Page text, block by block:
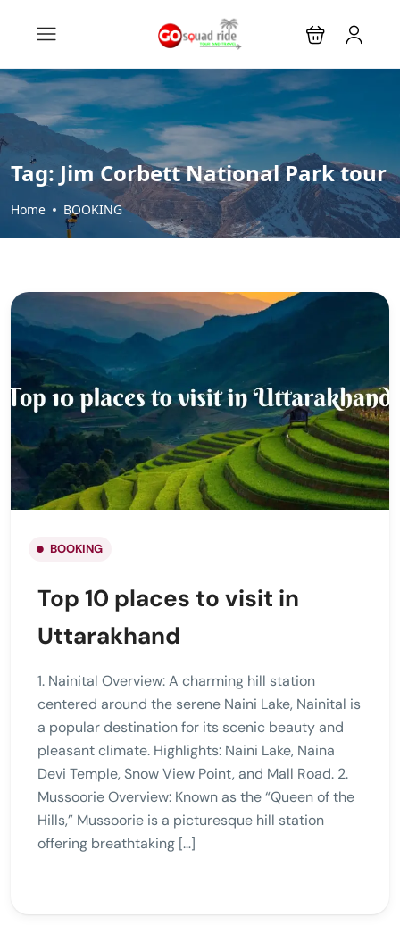
Tag: Jim Corbett National Park tour
Home BOOKING
BOOKING
Top 10 places to visit in
Uttarakhand
1. Nainital Overview: A charming hill station
centered around the serene Naini Lake, Nainital is
a popular destination for its scenic beauty and
pleasant climate. Highlights: Naini Lake, Naina
Devi Temple, Snow View Point, and Mall Road. 2.
Mussoorie Overview: Known as the “Queen of the
Hills,” Mussoorie is a picturesque hill station
offering breathtaking […]